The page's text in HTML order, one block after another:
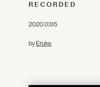
RECORDED
2020.03.15
byEruke